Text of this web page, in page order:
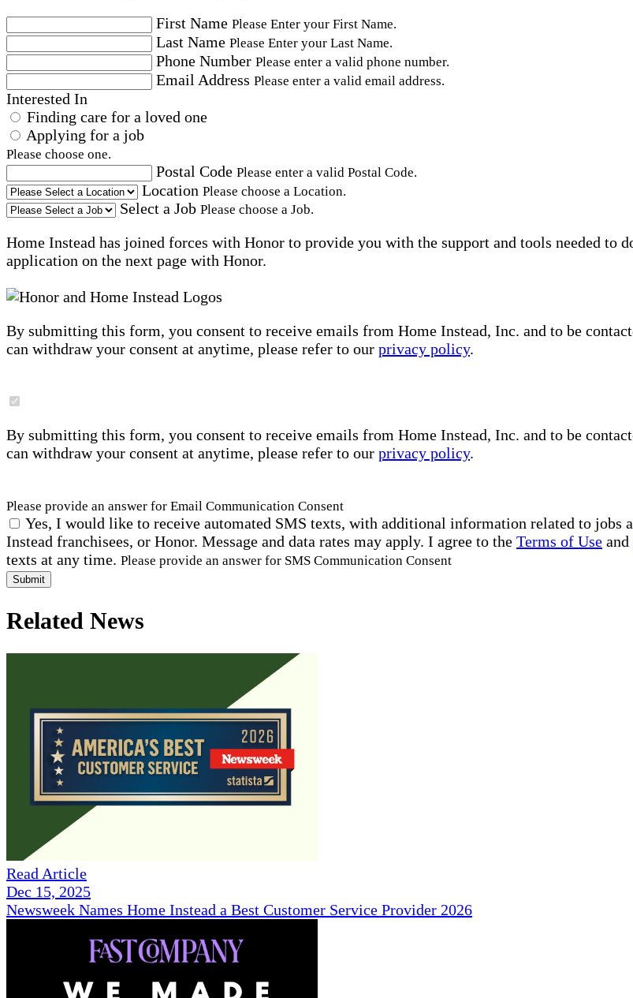
First Name Please Enter your First Name.
Last Name Please Enter your Last Name.
Phone Number Please enter a valid phone number.
Email Address Please enter a valid email address.
Interested In
Finding care for a loved one
Applying for a job
Please choose one.
Postal Code Please enter a valid Postal Code.
Location Please choose a Location.
Select a Job Please choose a Job.
Home Instead has joined forces with Honor to provide you with the support and tools needed to
application on the next page with Honor.
By submitting this form, you consent to receive emails from Home Instead, Inc. and to be
can withdraw your consent at anytime, please refer to our privacy policy.
By submitting this form, you consent to receive emails from Home Instead, Inc. and to be
can withdraw your consent at anytime, please refer to our privacy policy.
Please provide an answer for Email Communication Consent
Yes, I would like to receive automated SMS texts, with additional information related to jobs
Instead franchisees, or Honor. Message and data rates may apply. I agree to the Terms of Use and
texts at any time. Please provide an answer for SMS Communication Consent
Submit
Related News
Read Article
Dec 15, 2025
Newsweek Names Home Instead a Best Customer Service Provider 2026